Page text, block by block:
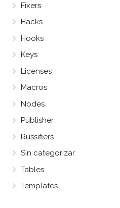
Fixers
Hacks
Hooks
Keys
Licenses
Macros
Nodes
Publisher
Russifiers
Sin categorizar
Tables
Templates